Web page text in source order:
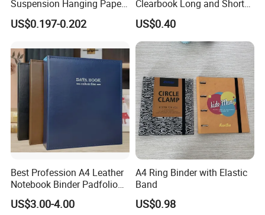
Suspension Hanging Paper
Premium Eco-Friendly
Document Organizer File for
&Office/School Stationery &
Paper Stationery
US$0.197-0.202
Clearbook Long and Short
Size with Spiral
US$0.40
Best Profession A4 Leather
Notebook Binder Padfolio
Portfolio Folder Document
Organizer Conference Folder
US$3.00-4.00
A4 Ring Binder with Elastic
Band
US$0.98